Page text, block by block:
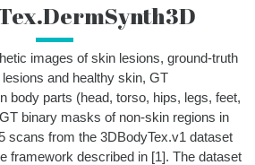
images of skin lesions, ground-truth
and healthy skin, GT
body parts (head, torso, hips, legs, feet,
binary masks of non-skin regions in
scans from the 3DBodyTex.v1 dataset
framework described in [1]. The dataset